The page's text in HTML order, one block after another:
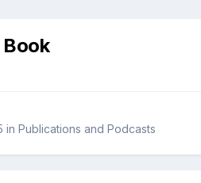
in Publications and Podcasts